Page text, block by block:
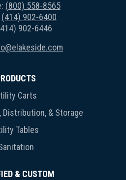
(800) 558-8565
(414) 902-6400
902-6446
Carts
Distribution, & Storage
Tables
& CUSTOM